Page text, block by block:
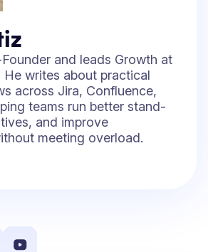
and leads Growth at
He writes about practical
across Jira, Confluence,
teams run better stand-
and improve
meeting overload.